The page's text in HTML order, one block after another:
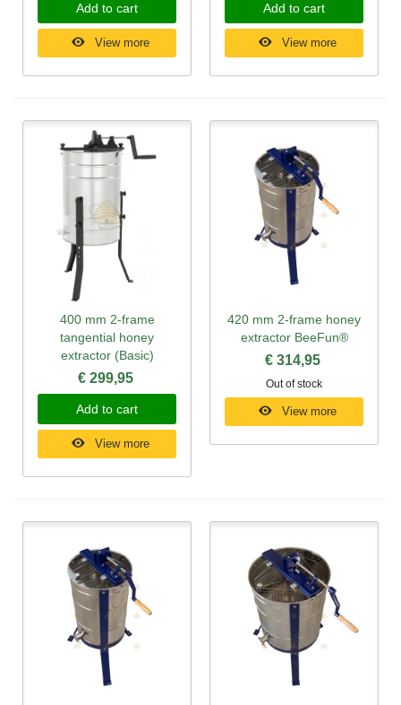
Add to cart
View more
Add to cart
View more
400 mm 2-frame
tangential honey
extractor (Basic)
€ 299,95
Add to cart
View more
420 mm 2-frame honey
extractor BeeFun®
€ 314,95
Out of stock
View more